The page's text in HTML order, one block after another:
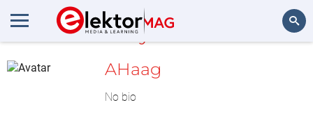
MyLAB
AHaag
No bio